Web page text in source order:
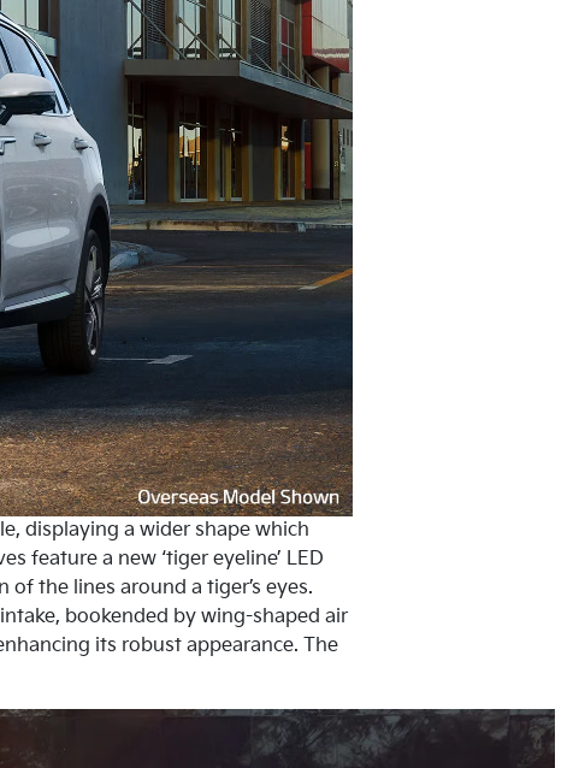
displaying a wider shape which
feature a new ‘tiger eyeline’ LED
the lines around a tiger’s eyes.
bookended by wing-shaped air
its robust appearance. The